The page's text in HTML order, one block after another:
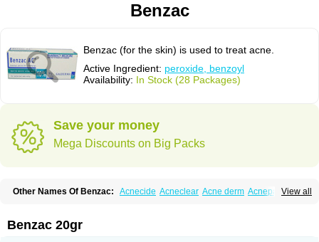
Benzac
Benzac (for the skin) is used to treat acne.
Active Ingredient: peroxide, benzoyl
Availability: In Stock (28 Packages)
Save your money
Mega Discounts on Big Packs
View all
Other Names Of Benzac: Acnecide Acneclear Acne derm Acnepas
Benoxygel Benoxyl
Benzihex
Benzoilo peroxido
Benzac 20gr